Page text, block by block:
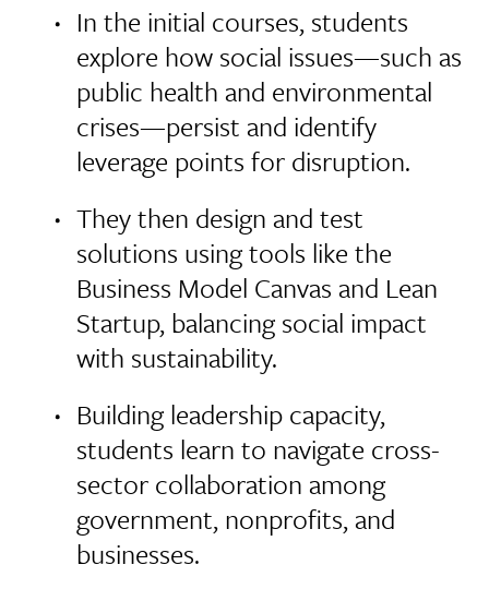
In the initial courses, students
explore how social issues—such as
public health and environmental
crises—persist and identify
leverage points for disruption.
They then design and test
solutions using tools like the
Business Model Canvas and Lean
Startup, balancing social impact
with sustainability.
Building leadership capacity,
students learn to navigate cross-
sector collaboration among
government, nonprofits, and
businesses.